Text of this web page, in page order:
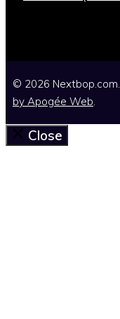
© 2026 Nextbop.com.
by Apogée Web.
Close